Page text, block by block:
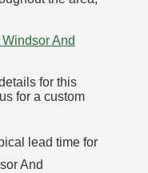
And
for this
for a custom
lead time for
And